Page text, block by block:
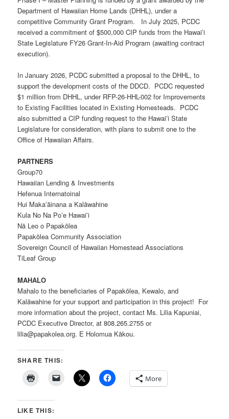
Department of Hawaiian Home Lands (DHHL), under a
competitive Community Grant Program. In July 2025, PCDC
received a commitment of $500,000 CIP funds from the Hawaiʻi
State Legislature FY26 Grant-In-Aid Program (awaiting contract
execution).
In January 2026, PCDC submitted a proposal to the DHHL, to
support the development costs of the DDCD. PCDC requested
$1 million from DHHL, under RFP-26-HHL-002for Improvements
to Existing Facilities located in Existing Homesteads. PCDC
also submitted a CIP funding request to the Hawaiʻi State
Legislature for consideration, with plans to submit one to the
Office of Hawaiian Affairs.
PARTNERS
Group70
Hawaiian Lending & Investments
Hefenua Internatoinal
Hui Makaʻāinana a Kalāwahine
Kula No Na Poʻe Hawaiʻi
Nā Leo o Papakōlea
Papakōlea Community Association
Sovereign Council of Hawaiian Homestead Associations
TiLeaf Group
MAHALO
Mahalo to the beneficiaries of Papakōlea, Kewalo, and
Kalāwahine for your support and participation in this project! For
more information about the project, contact Ms. Lilia Kapuniai,
PCDC Executive Director, at 808.265.2755 or
lilia@papakolea.org. E Holomua Kākou.
SHARE THIS:
More
LIKE THIS: